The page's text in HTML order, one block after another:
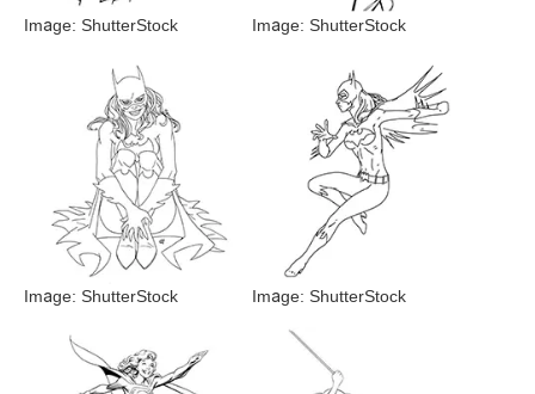
Image: ShutterStock Image: ShutterStock
Image: ShutterStock Image: ShutterStock